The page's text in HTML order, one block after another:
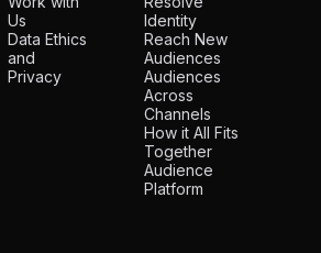
Us
Data Ethics
and
Privacy
Identity
Reach New
Audiences
Audiences
Across
Channels
How it All Fits
Together
Audience
Platform